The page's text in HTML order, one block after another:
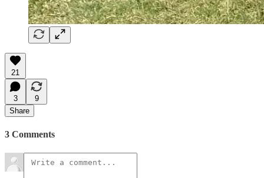
21
3
9
Share
3 Comments